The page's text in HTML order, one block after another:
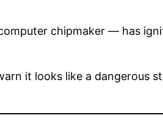
chipmaker — has
it looks like a dangerous